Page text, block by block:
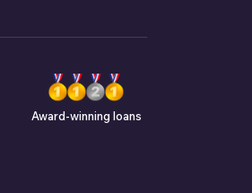
Award-winning loans